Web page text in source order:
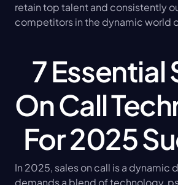
retain top talent and consistently
competitors in the dynamic world
7 Essential
On Call
For 2025
In 2025, sales on call is a dynamic